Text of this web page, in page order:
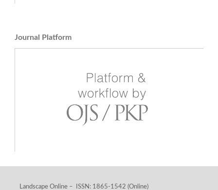
Journal Platform
Landscape Online – ISSN: 1865-1542 (Online)